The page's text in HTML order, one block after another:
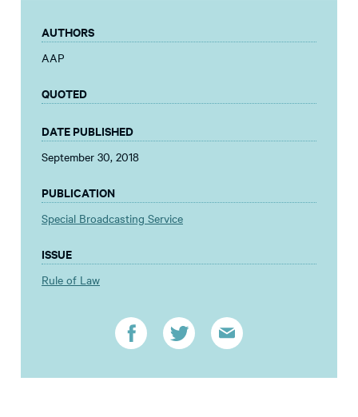
AUTHORS
AAP
QUOTED
DATE PUBLISHED
September 30, 2018
PUBLICATION
Special Broadcasting Service
ISSUE
Rule of Law